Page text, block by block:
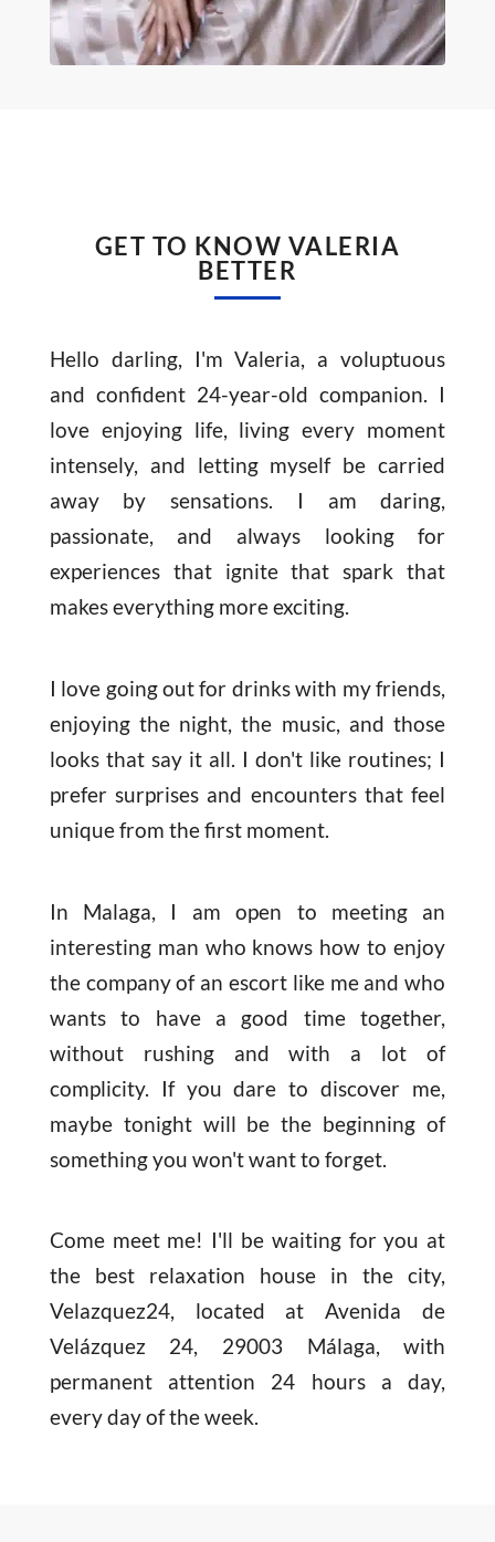
GET TO KNOW VALERIA
BETTER
Hello darling, I'm Valeria, a voluptuous
and confident 24-year-old companion. I
love enjoying life, living every moment
intensely, and letting myself be carried
away by sensations. I am daring,
passionate, and always looking for
experiences that ignite that spark that
makes everything more exciting.
I love going out for drinks with my friends,
enjoying the night, the music, and those
looks that say it all. I don't like routines; I
prefer surprises and encounters that feel
unique from the first moment.
In Malaga, I am open to meeting an
interesting man who knows how to enjoy
the company of an escort like me and who
wants to have a good time together,
without rushing and with a lot of
complicity. If you dare to discover me,
maybe tonight will be the beginning of
something you won't want to forget.
Come meet me! I'll be waiting for you at
the best relaxation house in the city,
Velazquez24, located at Avenida de
Velázquez 24, 29003 Málaga, with
permanent attention 24 hours a day,
every day of the week.